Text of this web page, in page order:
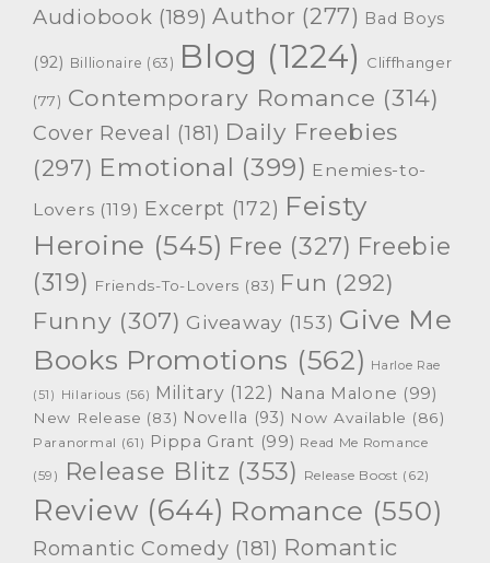
Audiobook (189) Author (277) Bad Boys
(92) Billionaire (63) Blog (1224) Cliffhanger
(77) Contemporary Romance (314)
Cover Reveal (181) Daily Freebies
(297) Emotional (399) Enemies-to-
Lovers (119) Excerpt (172) Feisty
Heroine (545) Free (327) Freebie
(319) Friends-To-Lovers (83) Fun (292)
Funny (307) Giveaway (153) Give Me
Books Promotions (562) Harloe Rae
(51) Hilarious (56) Military (122) Nana Malone (99)
New Release (83) Novella (93) Now Available (86)
Paranormal (61) Pippa Grant (99) Read Me Romance
(59) Release Blitz (353) Release Boost (62)
Review (644) Romance (550)
Romantic Comedy (181) Romantic